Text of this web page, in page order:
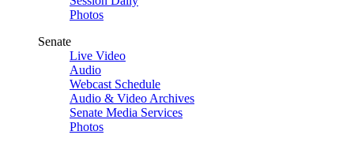
Photos
Senate
Live Video
Audio
Webcast Schedule
Audio & Video Archives
Senate Media Services
Photos